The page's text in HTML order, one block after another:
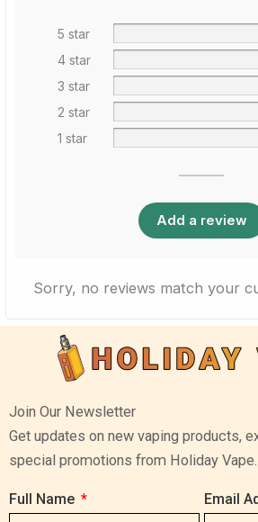
5 star
4 star
3 star
2 star
1 star
Add a review
Sorry, no reviews match your
Join Our Newsletter
Get updates on new vaping products,
special promotions from Holiday Vape.
Full Name Email